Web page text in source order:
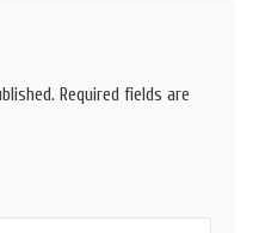
Required fields are